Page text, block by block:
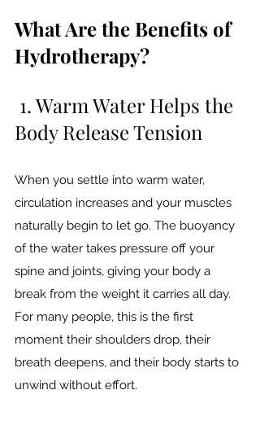
What Are the Benefits of
Hydrotherapy?
Body Release Tension
When you settle into warm water,
circulation increases and your muscles
naturally begin to let go. The buoyancy
of the water takes pressure off your
spine and joints, giving your body a
break from the weight it carries all day.
For many people, this is the first
moment their shoulders drop, their
breath deepens, and their body starts to
unwind without effort.